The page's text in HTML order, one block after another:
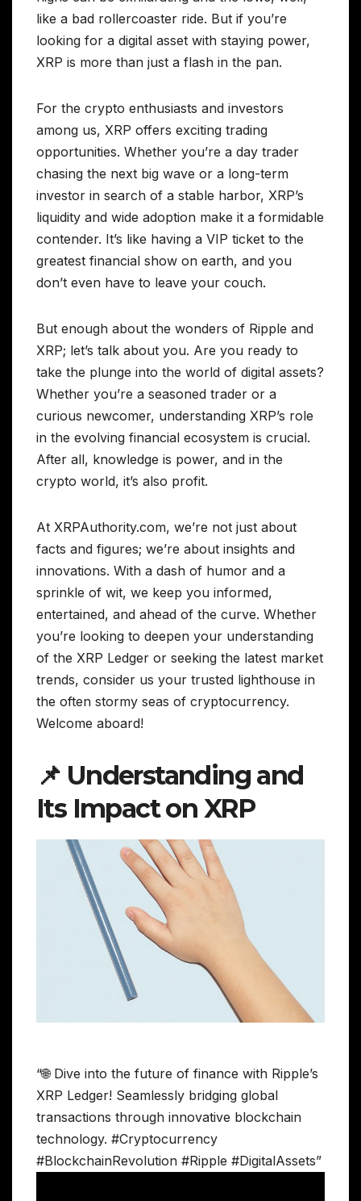
like a bad rollercoaster ride. But if you’re
looking for a digital asset with staying power,
XRP is more than just a flash in the pan.
For the crypto enthusiasts and investors
among us, XRP offers exciting trading
opportunities. Whether you’re a day trader
chasing the next big wave or a long-term
investor in search of a stable harbor, XRP’s
liquidity and wide adoption make it a formidable
contender. It’s like having a VIP ticket to the
greatest financial show on earth, and you
don’t even have to leave your couch.
But enough about the wonders of Ripple and
XRP; let’s talk about you. Are you ready to
take the plunge into the world of digital assets?
Whether you’re a seasoned trader or a
curious newcomer, understanding XRP’s role
in the evolving financial ecosystem is crucial.
After all, knowledge is power, and in the
crypto world, it’s also profit.
At XRPAuthority.com, we’re not just about
facts and figures; we’re about insights and
innovations. With a dash of humor and a
sprinkle of wit, we keep you informed,
entertained, and ahead of the curve. Whether
you’re looking to deepen your understanding
of the XRP Ledger or seeking the latest market
trends, consider us your trusted lighthouse in
the often stormy seas of cryptocurrency.
Welcome aboard!
📌 Understanding and
Its Impact on XRP
“🌐 Dive into the future of finance with Ripple’s
XRP Ledger! Seamlessly bridging global
transactions through innovative blockchain
technology. #Cryptocurrency
#BlockchainRevolution #Ripple #DigitalAssets”